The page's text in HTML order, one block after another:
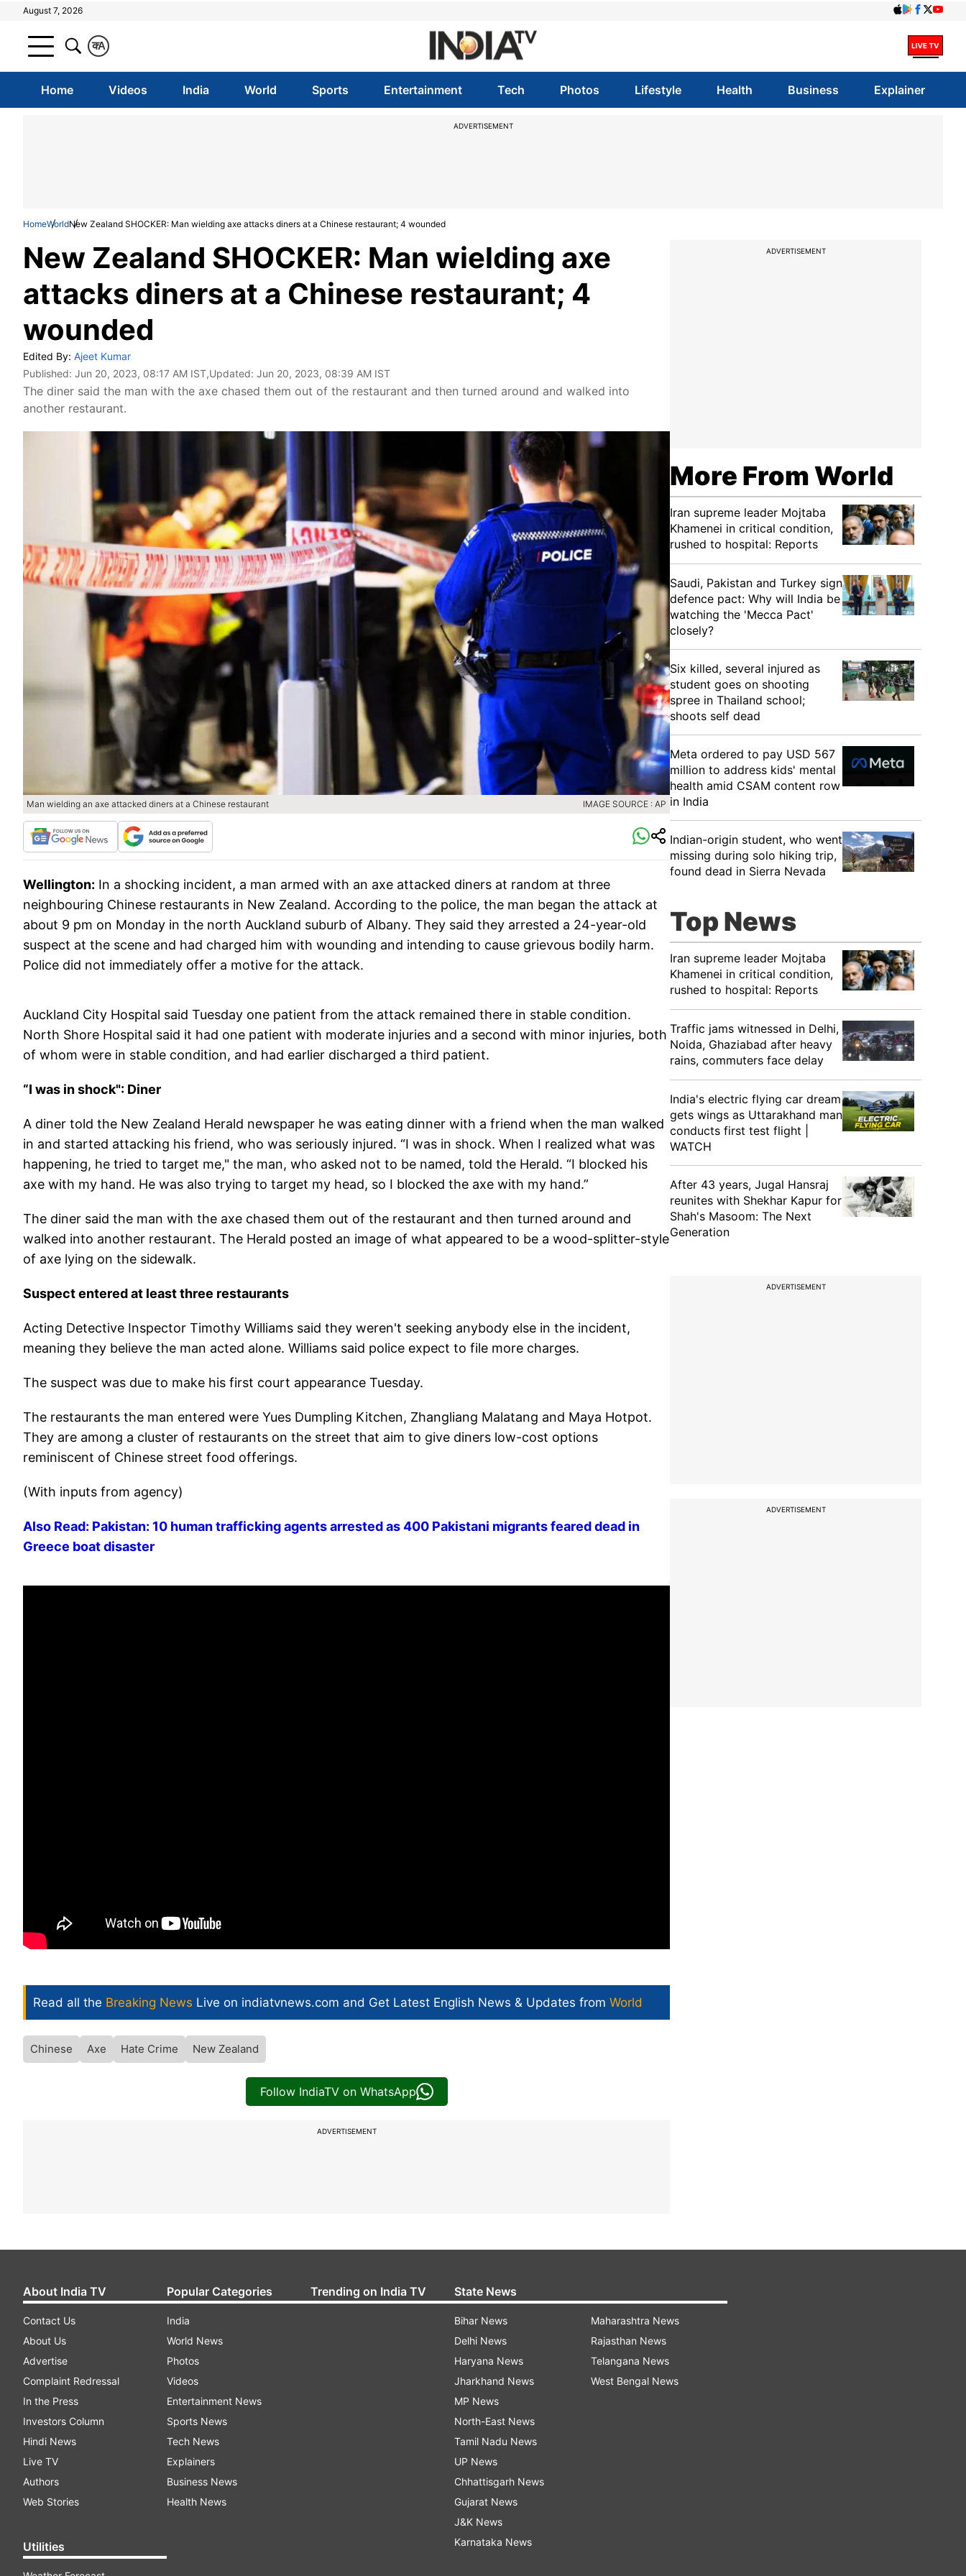
August 7, 2026
A
क
Home Videos India World Sports Entertainment Tech Photos Lifestyle Health Business Explainer
ADVERTISEMENT
HomeWorldNew Zealand SHOCKER: Man wielding axe attacks diners at a Chinese restaurant; 4 wounded
New Zealand SHOCKER: Man wielding axe
attacks diners at a Chinese restaurant; 4
wounded
Edited By: Ajeet Kumar
Published: Jun 20, 2023, 08:17 AM IST,Updated: Jun 20, 2023, 08:39 AM IST
The diner said the man with the axe chased them out of the restaurant and then turned around and walked into
another restaurant.
Man wielding an axe attacked diners at a Chinese restaurant IMAGE SOURCE : AP
Wellington: In a shocking incident, a man armed with an axe attacked diners at random at three
neighbouring Chinese restaurants in New Zealand. According to the police, the man began the attack at
about 9 pm on Monday in the north Auckland suburb of Albany. They said they arrested a 24-year-old
suspect at the scene and had charged him with wounding and intending to cause grievous bodily harm.
Police did not immediately offer a motive for the attack.
Auckland City Hospital said Tuesday one patient from the attack remained there in stable condition.
North Shore Hospital said it had one patient with moderate injuries and a second with minor injuries, both
of whom were in stable condition, and had earlier discharged a third patient.
“I was in shock": Diner
A diner told the New Zealand Herald newspaper he was eating dinner with a friend when the man walked
in and started attacking his friend, who was seriously injured. “I was in shock. When I realized what was
happening, he tried to target me," the man, who asked not to be named, told the Herald. “I blocked his
axe with my hand. He was also trying to target my head, so I blocked the axe with my hand.”
The diner said the man with the axe chased them out of the restaurant and then turned around and
walked into another restaurant. The Herald posted an image of what appeared to be a wood-splitter-style
of axe lying on the sidewalk.
Suspect entered at least three restaurants
Acting Detective Inspector Timothy Williams said they weren't seeking anybody else in the incident,
meaning they believe the man acted alone. Williams said police expect to file more charges.
The suspect was due to make his first court appearance Tuesday.
The restaurants the man entered were Yues Dumpling Kitchen, Zhangliang Malatang and Maya Hotpot.
They are among a cluster of restaurants on the street that aim to give diners low-cost options
reminiscent of Chinese street food offerings.
(With inputs from agency)
Also Read: Pakistan: 10 human trafficking agents arrested as 400 Pakistani migrants feared dead in
Greece boat disaster
Read all the Breaking News Live on indiatvnews.com and Get Latest English News & Updates from World
Chinese Axe Hate Crime New Zealand
Follow IndiaTV on WhatsApp
ADVERTISEMENT
ADVERTISEMENT
More From World
Iran supreme leader Mojtaba
Khamenei in critical condition,
rushed to hospital: Reports
Saudi, Pakistan and Turkey sign
defence pact: Why will India be
watching the 'Mecca Pact'
closely?
Six killed, several injured as
student goes on shooting
spree in Thailand school;
shoots self dead
Meta ordered to pay USD 567
million to address kids' mental
health amid CSAM content row
in India
Indian-origin student, who went
missing during solo hiking trip,
found dead in Sierra Nevada
Top News
Iran supreme leader Mojtaba
Khamenei in critical condition,
rushed to hospital: Reports
Traffic jams witnessed in Delhi,
Noida, Ghaziabad after heavy
rains, commuters face delay
India's electric flying car dream
gets wings as Uttarakhand man
conducts first test flight |
WATCH
After 43 years, Jugal Hansraj
reunites with Shekhar Kapur for
Shah's Masoom: The Next
Generation
ADVERTISEMENT
ADVERTISEMENT
About India TV
Contact Us
About Us
Advertise
Complaint Redressal
In the Press
Investors Column
Hindi News
Live TV
Authors
Web Stories
Utilities
Popular Categories
India
World News
Photos
Videos
Entertainment News
Sports News
Tech News
Explainers
Business News
Health News
Trending on India TV State News
Bihar News
Delhi News
Haryana News
Jharkhand News
MP News
North-East News
Tamil Nadu News
UP News
Chhattisgarh News
Gujarat News
J&K News
Karnataka News
Maharashtra News
Rajasthan News
Telangana News
West Bengal News